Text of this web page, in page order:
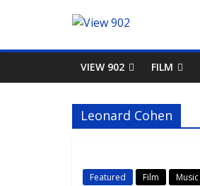
VIEW 902 FILM
Leonard Cohen
Featured Film Music